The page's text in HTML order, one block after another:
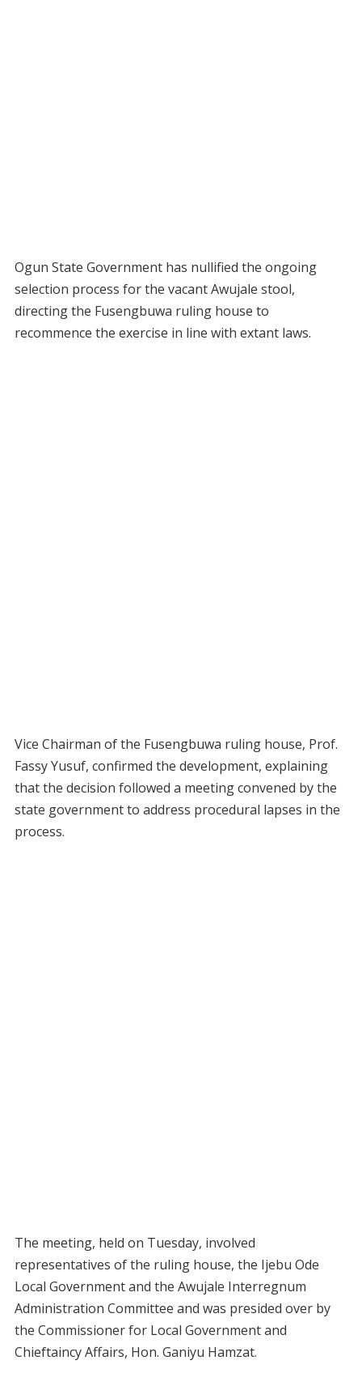
Ogun State Government has nullified the ongoing
selection process for the vacant Awujale stool,
directing the Fusengbuwa ruling house to
recommence the exercise in line with extant laws.
Vice Chairman of the Fusengbuwa ruling house, Prof.
Fassy Yusuf, confirmed the development, explaining
that the decision followed a meeting convened by the
state government to address procedural lapses in the
process.
The meeting, held on Tuesday, involved
representatives of the ruling house, the Ijebu Ode
Local Government and the Awujale Interregnum
Administration Committee and was presided over by
the Commissioner for Local Government and
Chieftaincy Affairs, Hon. Ganiyu Hamzat.